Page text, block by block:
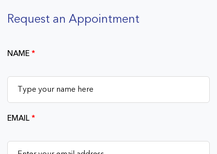
Request an Appointment
NAME*
EMAIL*